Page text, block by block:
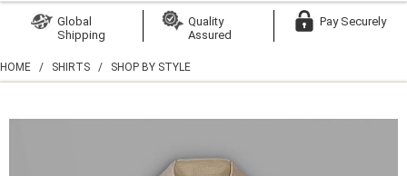
Create Account
Global
Shipping
Quality
Assured
Pay Securely
HOME / SHIRTS / SHOP BY STYLE